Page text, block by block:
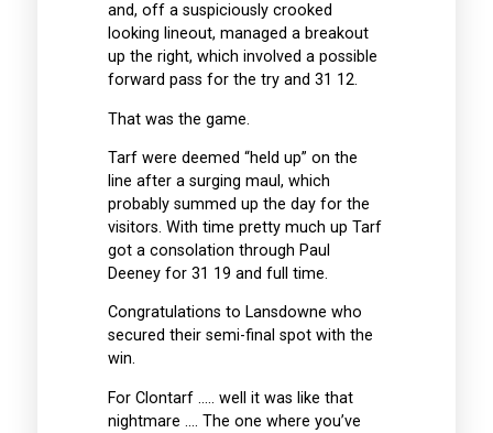
and, off a suspiciously crooked
looking lineout, managed a breakout
up the right, which involved a possible
forward pass for the try and 31 12.
That was the game.
Tarf were deemed “held up” on the
line after a surging maul, which
probably summed up the day for the
visitors. With time pretty much up Tarf
got a consolation through Paul
Deeney for 31 19 and full time.
Congratulations to Lansdowne who
secured their semi-final spot with the
win.
For Clontarf ….. well it was like that
nightmare …. The one where you’ve